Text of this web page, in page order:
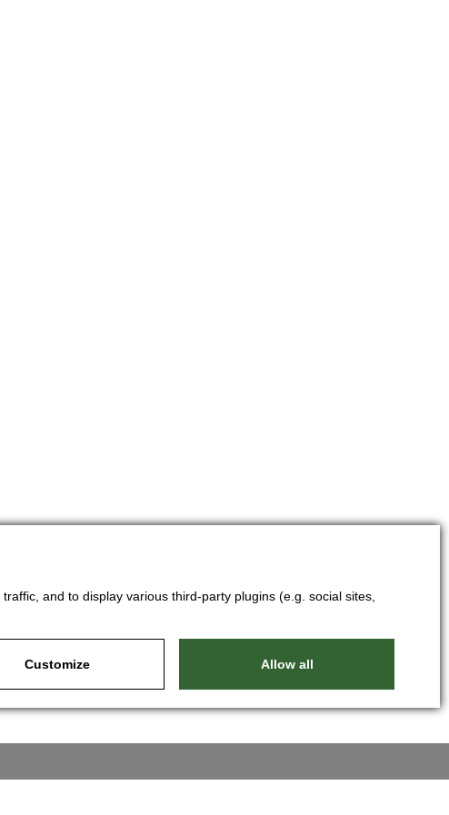
and to display various third-party plugins (e.g. social sites,
Customize Allow all